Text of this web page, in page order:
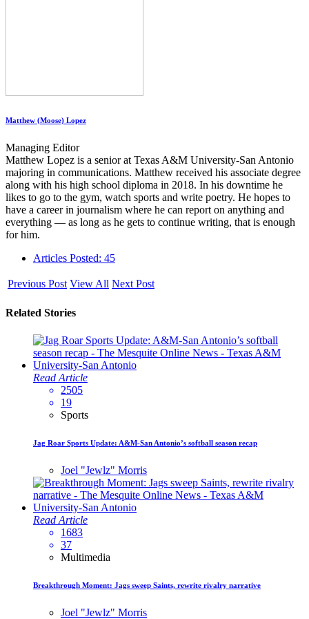
Matthew (Moose) Lopez
Managing Editor
Matthew Lopez is a senior at Texas A&M University-San Antonio
majoring in communications. Matthew received his associate degree
along with his high school diploma in 2018. In his downtime he
likes to go to the gym, watch sports and write poetry. He hopes to
have a career in journalism where he can report on anything and
everything — as long as he gets to continue writing, that is enough
for him.
Articles Posted: 45
Previous Post View All Next Post
Related Stories
Read Article
2505
19
Sports
Jag Roar Sports Update: A&M-San Antonio’s softball season recap
Joel "Jewlz" Morris
Read Article
1683
37
Multimedia
Breakthrough Moment: Jags sweep Saints, rewrite rivalry narrative
Joel "Jewlz" Morris